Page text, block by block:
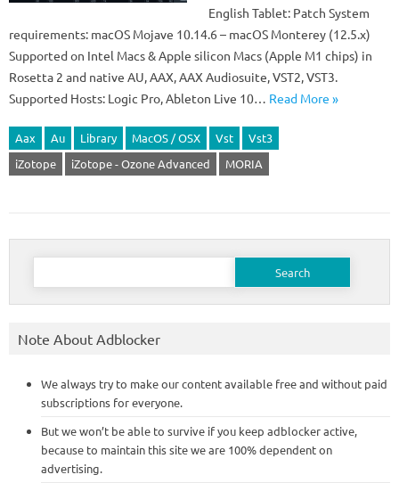
English Tablet: Patch System
requirements: macOS Mojave 10.14.6 – macOS Monterey (12.5.x)
Supported on Intel Macs & Apple silicon Macs (Apple M1 chips) in
Rosetta 2 and native AU, AAX, AAX Audiosuite, VST2, VST3.
Supported Hosts: Logic Pro, Ableton Live 10… Read More »
Aax Au Library MacOS / OSX Vst
Vst3
iZotope
iZotope - Ozone Advanced MORIA
Search
Note About Adblocker
We always try to make our content available free and without paid
subscriptions for everyone.
But we won’t be able to survive if you keep adblocker active,
because to maintain this site we are 100% dependent on
advertising.